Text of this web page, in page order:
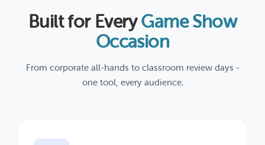
Built for EveryGame Show
Occasion
From corporate all-hands to classroom review days -
one tool, every audience.